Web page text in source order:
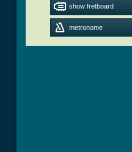
show fretboard
metronome